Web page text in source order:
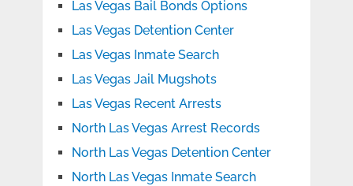
Las Vegas Bail Bonds Options
Las Vegas Detention Center
Las Vegas Inmate Search
Las Vegas Jail Mugshots
Las Vegas Recent Arrests
North Las Vegas Arrest Records
North Las Vegas Detention Center
North Las Vegas Inmate Search